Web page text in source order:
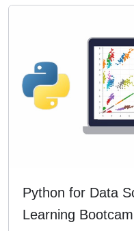
Python for Data
Learning